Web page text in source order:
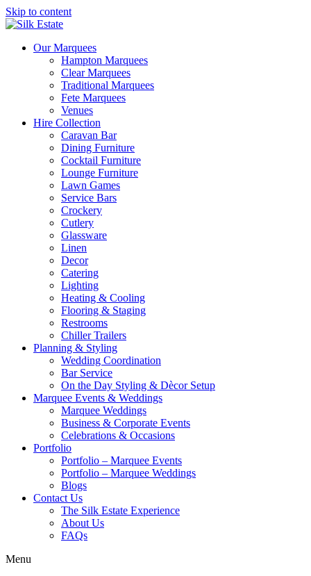
Skip to content
Our Marquees
Hampton Marquees
Clear Marquees
Traditional Marquees
Fete Marquees
Venues
Hire Collection
Caravan Bar
Dining Furniture
Cocktail Furniture
Lounge Furniture
Lawn Games
Service Bars
Crockery
Cutlery
Glassware
Linen
Decor
Catering
Lighting
Heating & Cooling
Flooring & Staging
Restrooms
Chiller Trailers
Planning & Styling
Wedding Coordination
Bar Service
On the Day Styling & Dècor Setup
Marquee Events & Weddings
Marquee Weddings
Business & Corporate Events
Celebrations & Occasions
Portfolio
Portfolio – Marquee Events
Portfolio – Marquee Weddings
Blogs
Contact Us
The Silk Estate Experience
About Us
FAQs
Menu